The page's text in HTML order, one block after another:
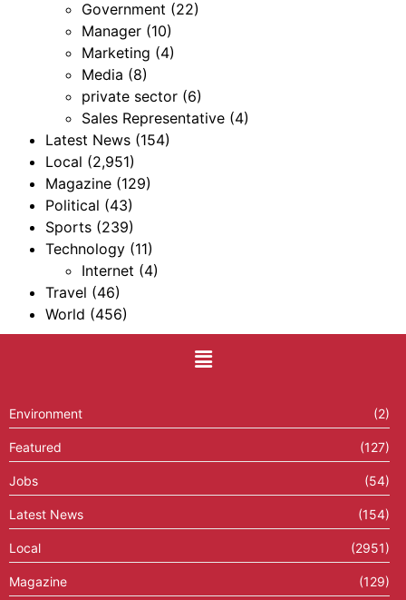
Government (22)
Manager (10)
Marketing (4)
Media (8)
private sector (6)
Sales Representative (4)
Latest News (154)
Local (2,951)
Magazine (129)
Political (43)
Sports (239)
Technology (11)
Internet (4)
Travel (46)
World (456)
Environment (2)
Featured (127)
Jobs (54)
Latest News (154)
Local (2951)
Magazine (129)